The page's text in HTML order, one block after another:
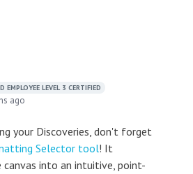
EMPLOYEE LEVEL 3 CERTIFIED
ago
your Discoveries, don't forget
Selector tool! It
into an intuitive, point-